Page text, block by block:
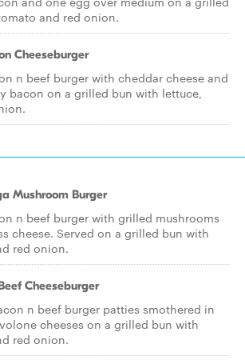
and red onion.
Cheeseburger
n beef burger with cheddar cheese and
bacon on a grilled bun with lettuce,
Mushroom Burger
n beef burger with grilled mushrooms
cheese. Served on a grilled bun with
red onion.
Cheeseburger
n beef burger patties smothered in
cheeses on a grilled bun with
red onion.